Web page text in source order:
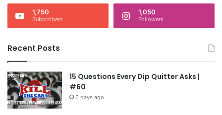
1,750
Subscribers
1,050
Followers
Recent Posts
15 Questions Every Dip Quitter Asks |
#60
6 days ago